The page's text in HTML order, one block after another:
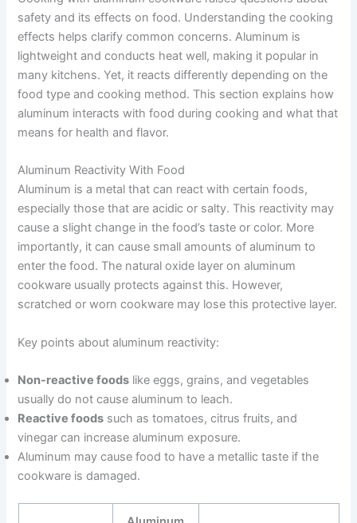
safety and its effects on food. Understanding the cooking
effects helps clarify common concerns. Aluminum is
lightweight and conducts heat well, making it popular in
many kitchens. Yet, it reacts differently depending on the
food type and cooking method. This section explains how
aluminum interacts with food during cooking and what that
means for health and flavor.
Aluminum Reactivity With Food
Aluminum is a metal that can react with certain foods,
especially those that are acidic or salty. This reactivity may
cause a slight change in the food’s taste or color. More
importantly, it can cause small amounts of aluminum to
enter the food. The natural oxide layer on aluminum
cookware usually protects against this. However,
scratched or worn cookware may lose this protective layer.
Key points about aluminum reactivity:
Non-reactive foods like eggs, grains, and vegetables
usually do not cause aluminum to leach.
Reactive foods such as tomatoes, citrus fruits, and
vinegar can increase aluminum exposure.
Aluminum may cause food to have a metallic taste if the
cookware is damaged.